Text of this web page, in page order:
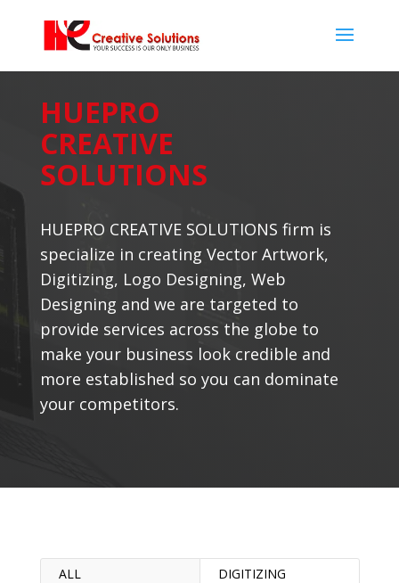
HUEPRO
CREATIVE
SOLUTIONS
HUEPRO CREATIVE SOLUTIONS firm is
specialize in creating Vector Artwork,
Digitizing, Logo Designing, Web
Designing and we are targeted to
provide services across the globe to
make your business look credible and
more established so you can dominate
your competitors.
ALL
DIGITIZING